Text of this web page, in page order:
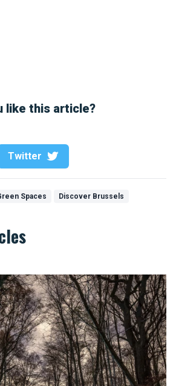
like this article?
Twitter
Spaces Discover Brussels
legends